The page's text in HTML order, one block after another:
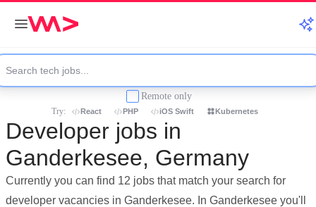
Remote only
Try: React PHP iOS Swift Kubernetes
Developer jobs in
Ganderkesee, Germany
Currently you can find 12 jobs that match your search for
developer vacancies in Ganderkesee. In Ganderkesee you'll